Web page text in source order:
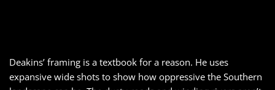
Deakins’ framing is a textbook for a reason. He uses
expansive wide shots to show how oppressive the Southern